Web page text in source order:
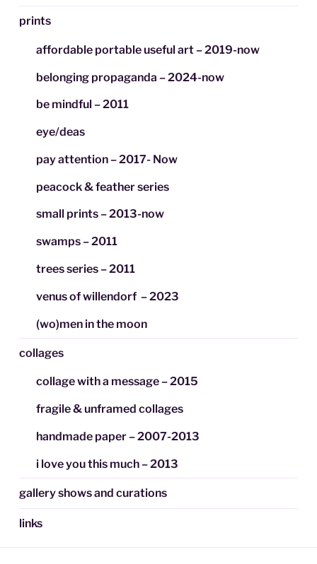
prints
affordable portable useful art – 2019-now
belonging propaganda – 2024-now
be mindful – 2011
eye/deas
pay attention – 2017- Now
peacock & feather series
small prints – 2013-now
swamps – 2011
trees series – 2011
venus of willendorf – 2023
(wo)men in the moon
collages
collage with a message – 2015
fragile & unframed collages
handmade paper – 2007-2013
i love you this much – 2013
gallery shows and curations
links